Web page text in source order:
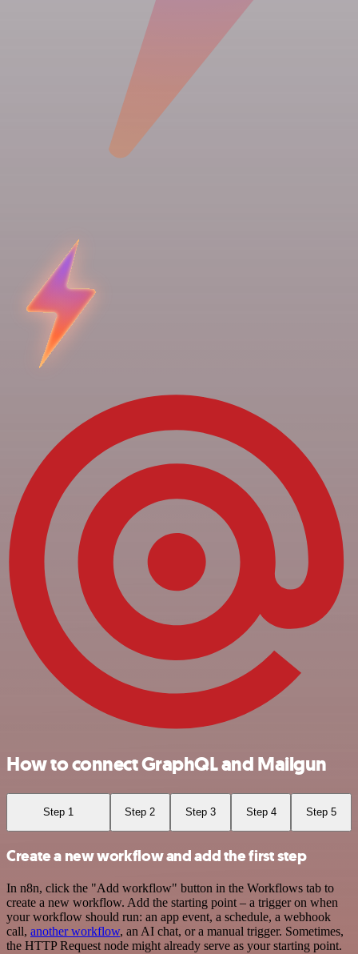
How to connect GraphQL and Mailgun
Step 1 Step 2 Step 3 Step 4 Step 5
Create a new workflow and add the first step
In n8n, click the "Add workflow" button in the Workflows tab to
create a new workflow. Add the starting point – a trigger on when
your workflow should run: an app event, a schedule, a webhook
call, another workflow, an AI chat, or a manual trigger. Sometimes,
the HTTP Request node might already serve as your starting point.